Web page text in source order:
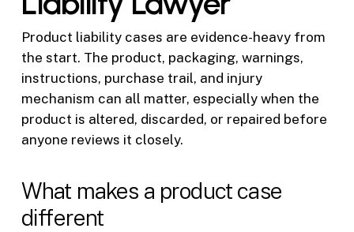
Product liability cases are evidence-heavy from
the start. The product, packaging, warnings,
instructions, purchase trail, and injury
mechanism can all matter, especially when the
product is altered, discarded, or repaired before
anyone reviews it closely.
What makes a product case
different